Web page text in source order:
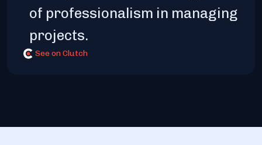
of professionalism in managing
projects.
See on Clutch